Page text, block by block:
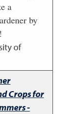
a
by
of
Crops for
-